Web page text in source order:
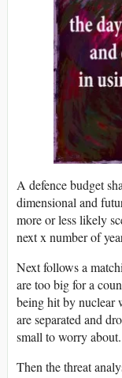
A defence budget
dimensional and
more or less likely
next x number of
Next follows a
are too big for a
being hit by nuclear
are separated and
small to worry about.
Then the threat